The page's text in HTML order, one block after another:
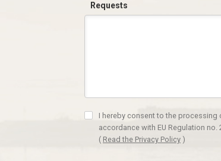
Requests
I hereby consent to the processing
accordance with EU Regulation no.
( Read the Privacy Policy )